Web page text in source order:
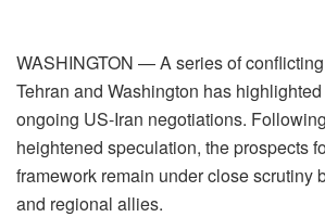
WASHINGTON — A series of
Tehran and Washington has
ongoing US-Iran negotiations.
heightened speculation, the prospects
framework remain under close scrutiny
and regional allies.